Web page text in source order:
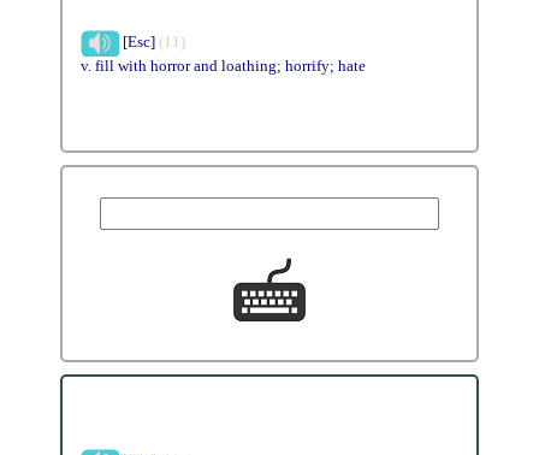
[Esc] (11)
v. fill with horror and loathing; horrify; hate